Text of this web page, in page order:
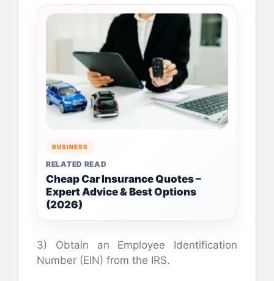
BUSINESS
RELATED READ
Cheap Car Insurance Quotes –
Expert Advice & Best Options
(2026)
3) Obtain an Employee Identification
Number (EIN) from the IRS.